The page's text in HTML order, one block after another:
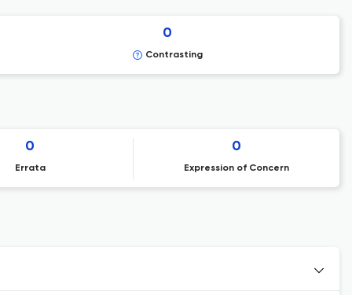
0
Contrasting
0
Errata
0
Expression of Concern